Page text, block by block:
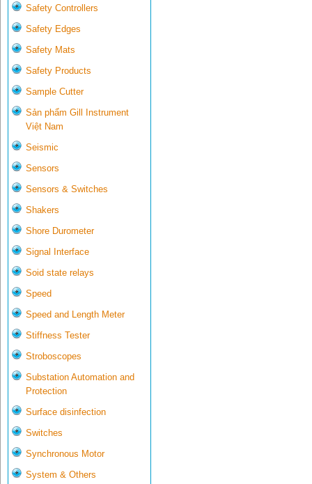
Safety Controllers
Safety Edges
Safety Mats
Safety Products
Sample Cutter
Sản phẩm Gill Instrument
Việt Nam
Seismic
Sensors
Sensors & Switches
Shakers
Shore Durometer
Signal Interface
Soid state relays
Speed
Speed and Length Meter
Stiffness Tester
Stroboscopes
Substation Automation and
Protection
Surface disinfection
Switches
Synchronous Motor
System & Others